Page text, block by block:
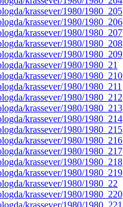
krassever/1980/1980_205
krassever/1980/1980_206
krassever/1980/1980_207
krassever/1980/1980_208
krassever/1980/1980_209
krassever/1980/1980_21
krassever/1980/1980_210
krassever/1980/1980_211
krassever/1980/1980_212
krassever/1980/1980_213
krassever/1980/1980_214
krassever/1980/1980_215
krassever/1980/1980_216
krassever/1980/1980_217
krassever/1980/1980_218
krassever/1980/1980_219
krassever/1980/1980_22
krassever/1980/1980_220
krassever/1980/1980_221